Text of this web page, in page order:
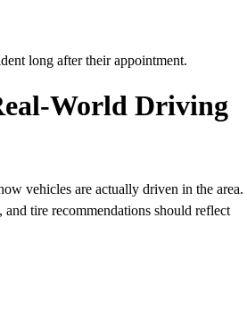
long after their appointment.
World Driving
vehicles are actually driven in the area.
tire recommendations should reflect